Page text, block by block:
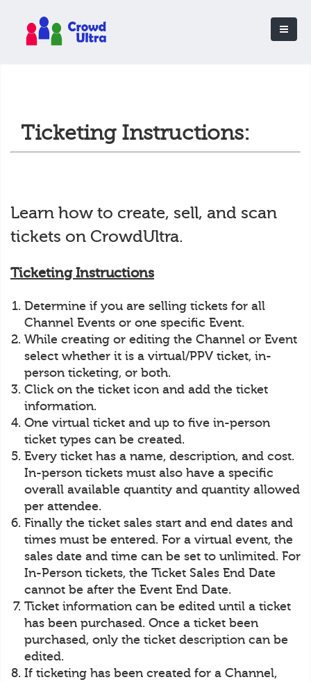
Ticketing Instructions:
Learn how to create, sell, and scan
tickets on CrowdUltra.
Ticketing Instructions
Determine if you are selling tickets for all
Channel Events or one specific Event.
While creating or editing the Channel or Event
select whether it is a virtual/PPV ticket, in-
person ticketing, or both.
Click on the ticket icon and add the ticket
information.
One virtual ticket and up to five in-person
ticket types can be created.
Every ticket has a name, description, and cost.
In-person tickets must also have a specific
overall available quantity and quantity allowed
per attendee.
Finally the ticket sales start and end dates and
times must be entered. For a virtual event, the
sales date and time can be set to unlimited. For
In-Person tickets, the Ticket Sales End Date
cannot be after the Event End Date.
Ticket information can be edited until a ticket
has been purchased. Once a ticket been
purchased, only the ticket description can be
edited.
If ticketing has been created for a Channel,